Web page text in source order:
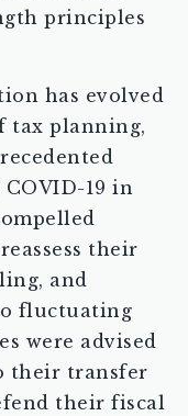
principles
has evolved
tax planning,
19 in
their
and
fluctuating
were advised
their transfer
their fiscal